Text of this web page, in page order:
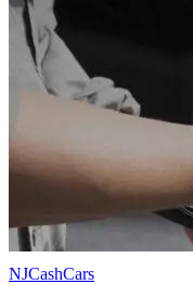
NJCashCars